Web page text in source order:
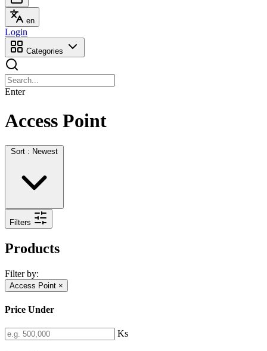
en
Login
Categories
Enter
Access Point
Sort : Newest
Filters
Products
Filter by:
Access Point ×
Price Under
Ks